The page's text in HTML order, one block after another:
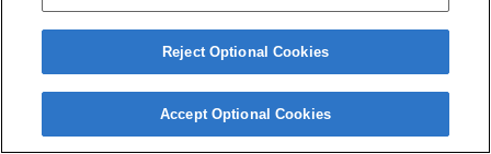
Terms of Use Contact Us
Reject Optional Cookies
Accept Optional Cookies